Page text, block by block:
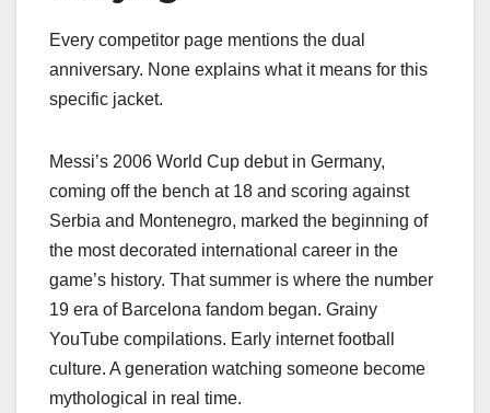
Every competitor page mentions the dual
anniversary. None explains what it means for this
specific jacket.
Messi’s 2006 World Cup debut in Germany,
coming off the bench at 18 and scoring against
Serbia and Montenegro, marked the beginning of
the most decorated international career in the
game’s history. That summer is where the number
19 era of Barcelona fandom began. Grainy
YouTube compilations. Early internet football
culture. A generation watching someone become
mythological in real time.